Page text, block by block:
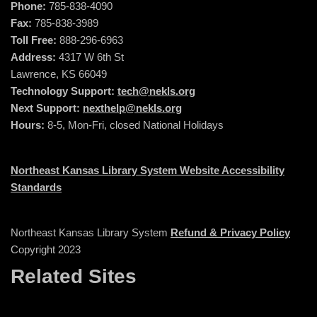
Phone: 785-838-4090
Fax: 785-838-3989
Toll Free: 888-296-6963
Address: 4317 W 6th St
Lawrence, KS 66049
Technology Support: tech@nekls.org
Next Support: nexthelp@nekls.org
Hours: 8-5, Mon-Fri, closed National Holidays
Northeast Kansas Library System Website Accessibility
Standards
Northeast Kansas Library System Refund & Privacy Policy
Copyright 2023
Related Sites